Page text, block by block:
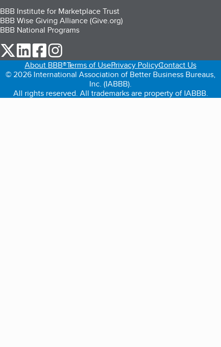
BBB Institute for Marketplace Trust
BBB Wise Giving Alliance (Give.org)
BBB National Programs
our Twitter (opens in a new tab)
our LinkedIn (opens in a new tab)
our Facebook (opens in a new tab)
About BBB®Terms of UsePrivacy PolicyContact Us
© 2026 International Association of Better Business Bureaus,
Inc. (IABBB).
All rights reserved. All trademarks are property of IABBB.